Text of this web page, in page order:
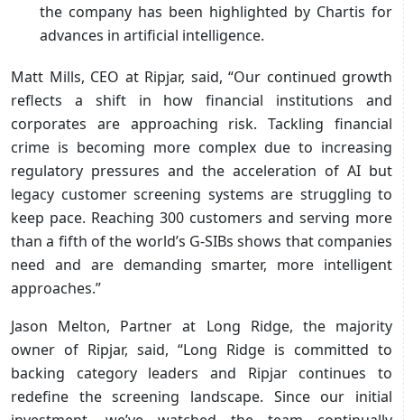
the company has been highlighted by Chartis for
advances in artificial intelligence.
Matt Mills, CEO at Ripjar, said, “Our continued growth
reflects a shift in how financial institutions and
corporates are approaching risk. Tackling financial
crime is becoming more complex due to increasing
regulatory pressures and the acceleration of AI but
legacy customer screening systems are struggling to
keep pace. Reaching 300 customers and serving more
than a fifth of the world’s G-SIBs shows that companies
need and are demanding smarter, more intelligent
approaches.”
Jason Melton, Partner at Long Ridge, the majority
owner of Ripjar, said, “Long Ridge is committed to
backing category leaders and Ripjar continues to
redefine the screening landscape. Since our initial